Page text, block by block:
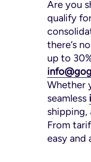
Are you
qualify
there’s
up to
Whether
seamless
shipping,
From
easy and